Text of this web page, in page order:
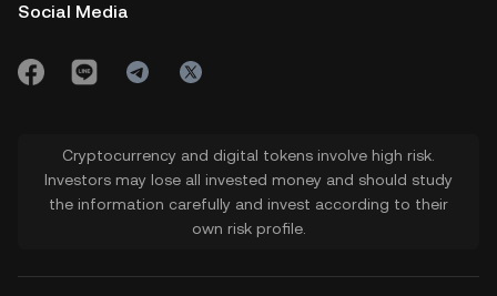
Social Media
Cryptocurrency and digital tokens involve high risk.
Investors may lose all invested money and should study
the information carefully and invest according to their
own risk profile.